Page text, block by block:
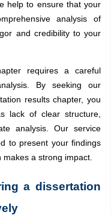
help to ensure that your
analysis of
and credibility to your
requires a careful
By seeking our
results chapter, you
lack of clear structure,
analysis. Our service
to present your findings
a strong impact.
a dissertation